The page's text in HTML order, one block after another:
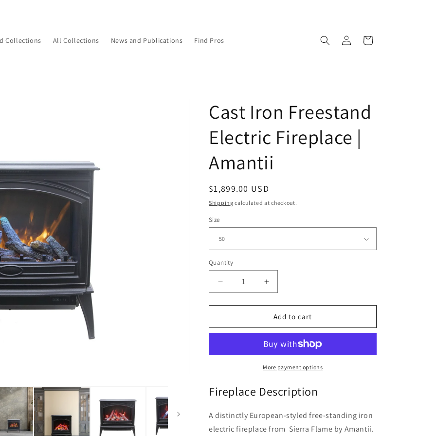
Collections All Collections News and Publications Find Pros
Log
in
Cart
Cast Iron Freestand
Electric Fireplace |
Amantii
Regular
price
$1,899.00 USD
Shipping calculated at checkout.
Size
Quantity
Decrease
quantity
for
Iron
Fireplace
Increase
quantity
for
Cast
Iron
Freestand
Electric
Fireplace
|
Add to cart
More payment options
Fireplace Description
A distinctly European-styled free-standing iron
electric fireplace from Sierra Flame by Amantii.